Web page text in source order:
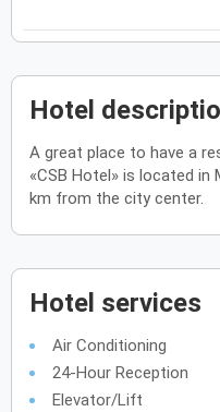
Hotel
A great place to have a
«CSB Hotel» is located in
km from the city center.
Hotel services
Air Conditioning
24-Hour Reception
Elevator/lift